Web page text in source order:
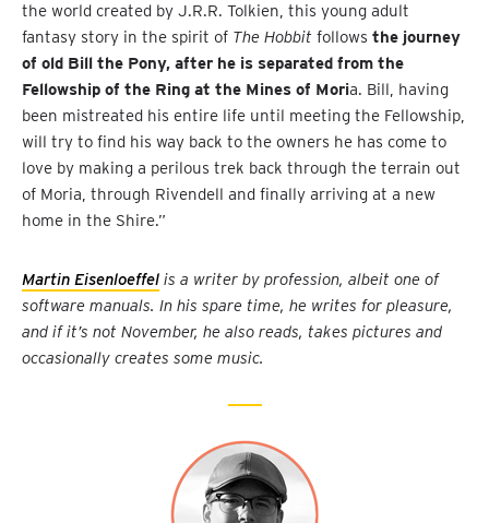
the world created by J.R.R. Tolkien, this young adult
fantasy story in the spirit of The Hobbit follows the journey
of old Bill the Pony, after he is separated from the
Fellowship of the Ring at the Mines of Moria. Bill, having
been mistreated his entire life until meeting the Fellowship,
will try to find his way back to the owners he has come to
love by making a perilous trek back through the terrain out
of Moria, through Rivendell and finally arriving at a new
home in the Shire.”
Martin Eisenloeffel is a writer by profession, albeit one of
software manuals. In his spare time, he writes for pleasure,
and if it’s not November, he also reads, takes pictures and
occasionally creates some music.